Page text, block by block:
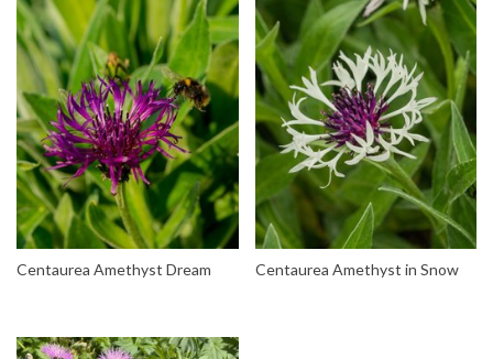
Centaurea Amethyst Dream Centaurea Amethyst in Snow